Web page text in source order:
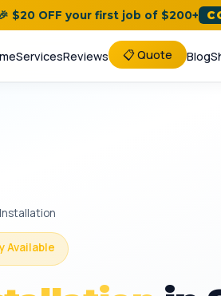
$20 OFF your first job of $200+
ServicesReviews 📋 Quote Blog
Available